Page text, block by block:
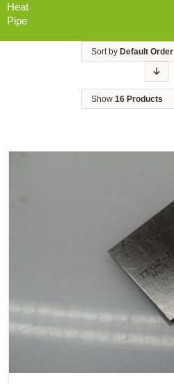
Heat
Pipe
Sort by Default Order
Show 16 Products